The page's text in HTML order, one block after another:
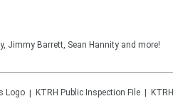
Jimmy Barrett, Sean Hannity and more!
KTRH Public Inspection File KTRH